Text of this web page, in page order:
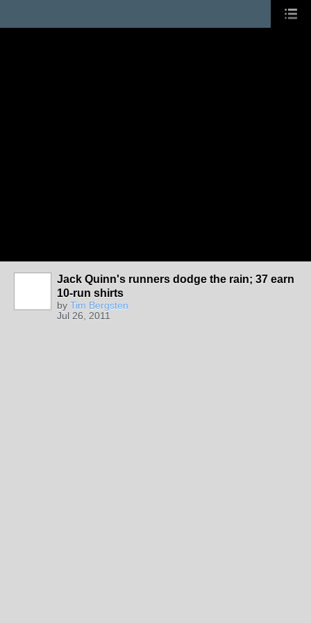
Jack Quinn's runners dodge the rain; 37 earn
10-run shirts
by Tim Bergsten
Jul 26, 2011